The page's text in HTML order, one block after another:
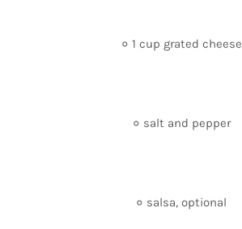
० 1 cup grated cheese
० salt and pepper
० salsa, optional